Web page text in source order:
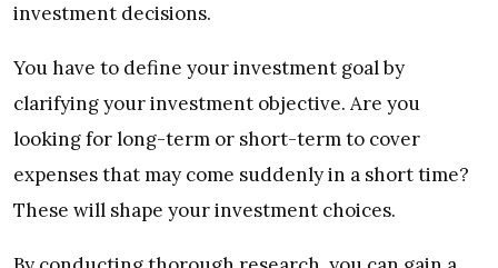
investment decisions.
You have to define your investment goal by
clarifying your investment objective. Are you
looking for long-term or short-term to cover
expenses that may come suddenly in a short time?
These will shape your investment choices.